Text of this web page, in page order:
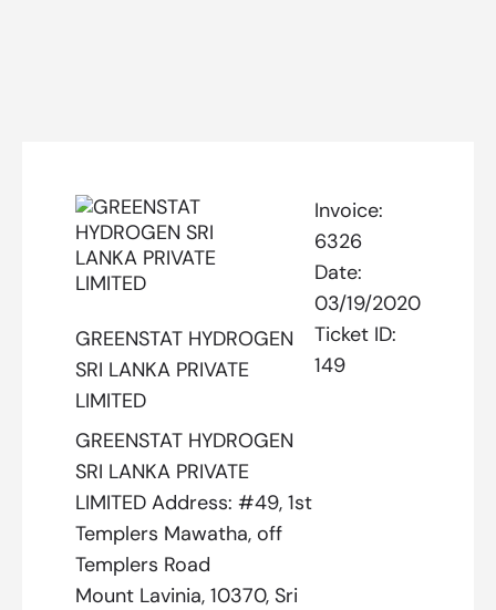
GREENSTAT HYDROGEN
SRI LANKA PRIVATE
LIMITED
GREENSTAT HYDROGEN
SRI LANKA PRIVATE
LIMITED Address: #49, 1st
Templers Mawatha, off
Templers Road
Mount Lavinia, 10370, Sri
Invoice:
6326
Date:
03/19/2020
Ticket ID:
149